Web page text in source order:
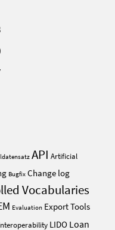
API Artificial
Bugfix Change log
Vocabularies
Evaluation Export Tools
LIDO Loan